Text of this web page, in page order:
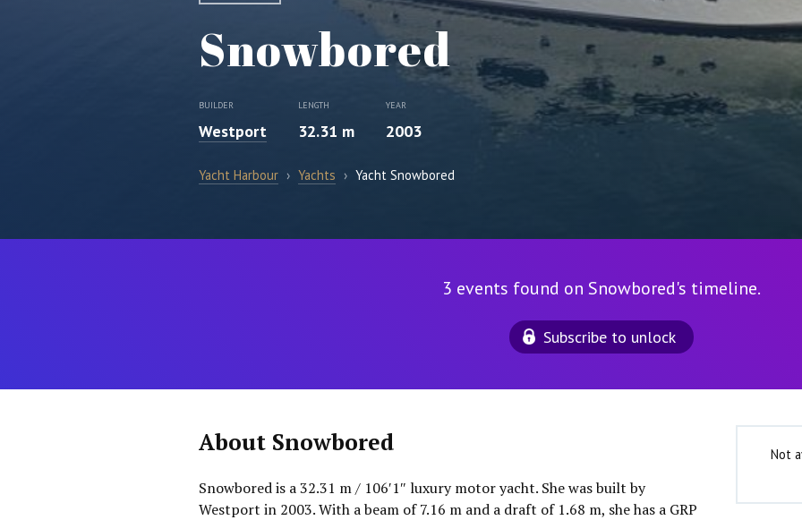
Snowbored
BUILDER
Westport
LENGTH
32.31 m
YEAR
2003
Yacht Harbour › Yachts › Yacht Snowbored
3 events found on Snowbored's timeline.
Subscribe to unlock
About Snowbored
Snowbored is a 32.31 m / 106′1″ luxury motor yacht. She was built by
Westport in 2003. With a beam of 7.16 m and a draft of 1.68 m, she has a GRP
Not